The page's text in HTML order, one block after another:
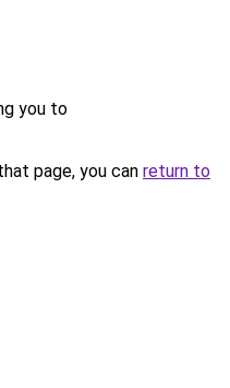
you to
page, you can return to